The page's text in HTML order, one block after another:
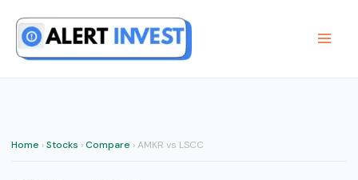
content
Home ›Stocks ›Compare › AMKR vs LSCC